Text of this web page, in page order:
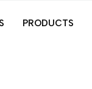
PRODUCTS